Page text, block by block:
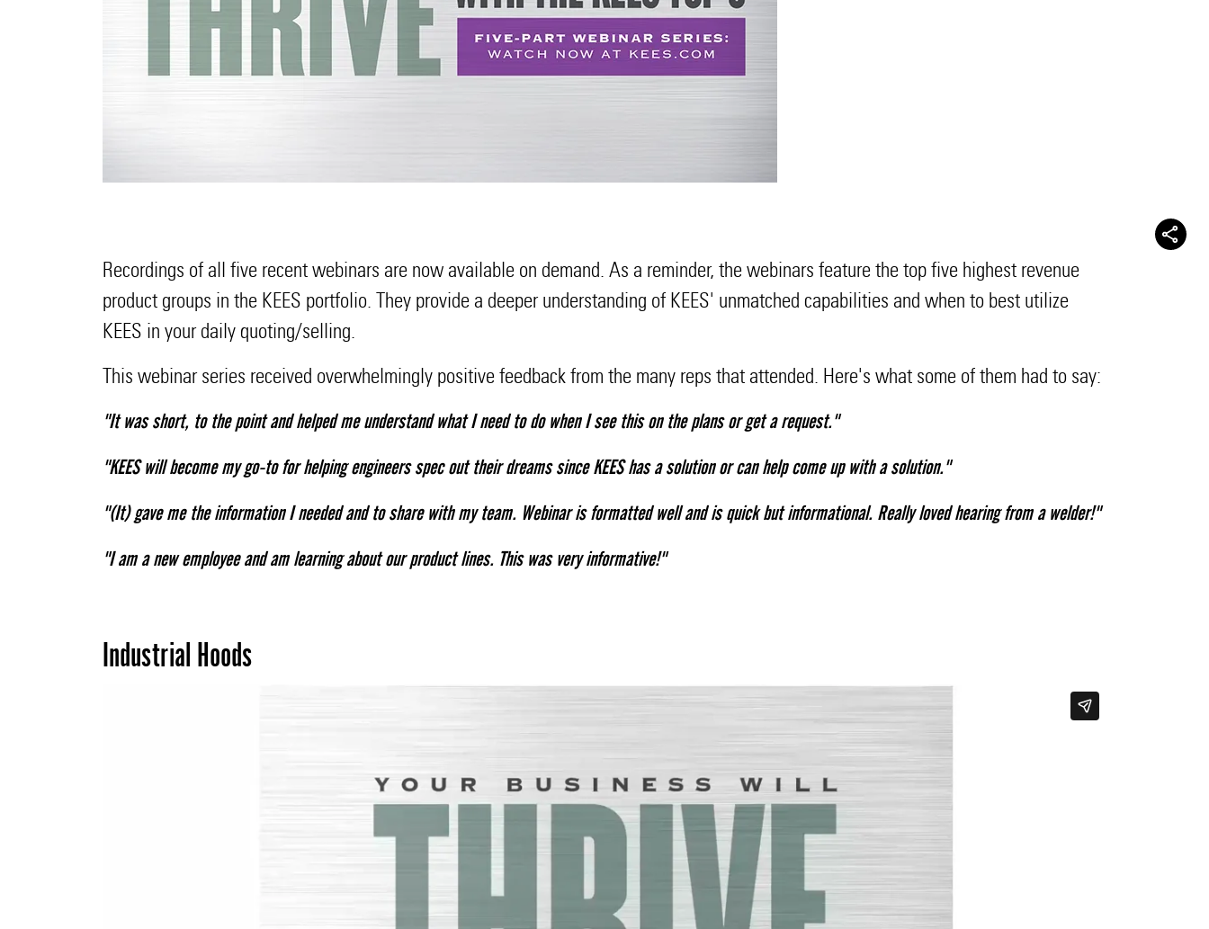
Recordings of all five recent webinars are now available on demand. As a reminder, the webinars feature the top five highest revenue
product groups in the KEES portfolio. They provide a deeper understanding of KEES' unmatched capabilities and when to best utilize
KEES in your daily quoting/selling.
This webinar series received overwhelmingly positive feedback from the many reps that attended. Here's what some of them had to say:
"It was short, to the point and helped me understand what I need to do when I see this on the plans or get a request."
"KEES will become my go-to for helping engineers spec out their dreams since KEES has a solution or can help come up with a solution."
"(It) gave me the information I needed and to share with my team. Webinar is formatted well and is quick but informational. Really loved hearing from a welder!"
"I am a new employee and am learning about our product lines. This was very informative!"
Industrial Hoods